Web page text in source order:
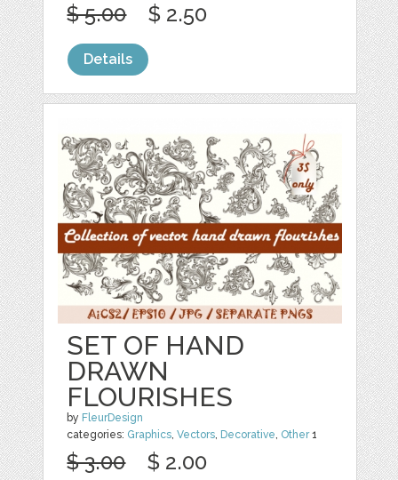
$ 5.00 $ 2.50
Details
SET OF HAND
DRAWN
FLOURISHES
by FleurDesign
categories: Graphics,Vectors, Decorative, Other1
$ 3.00 $ 2.00